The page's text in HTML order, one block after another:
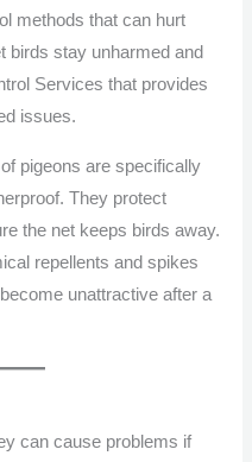
methods that can hurt
birds stay unharmed and
Services that provides
issues.
pigeons are specifically
They protect
the net keeps birds away.
repellents and spikes
unattractive after a
can cause problems if